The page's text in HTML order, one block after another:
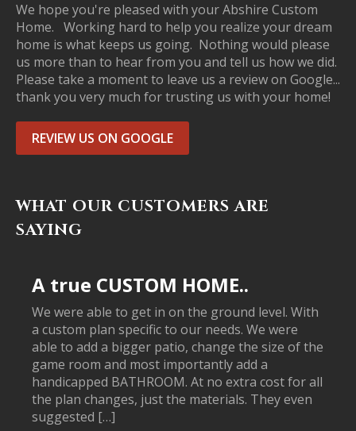
We hope you're pleased with your Abshire Custom
Home. Working hard to help you realize your dream
home is what keeps us going. Nothing would please
us more than to hear from you and tell us how we did.
Please take a moment to leave us a review on Google...
thank you very much for trusting us with your home!
REVIEW US ON GOOGLE
WHAT OUR CUSTOMERS ARE
SAYING
A true CUSTOM HOME..
We were able to get in on the ground level. With
a custom plan specific to our needs. We were
able to add a bigger patio, change the size of the
game room and most importantly add a
handicapped BATHROOM. At no extra cost for all
the plan changes, just the materials. They even
suggested […]